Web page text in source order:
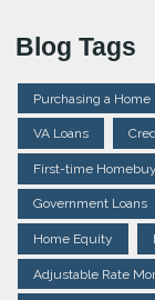
Blog Tags
Purchasing a Home
VA Loans
First-time
Government Loans
Home Equity
Adjustable Rate